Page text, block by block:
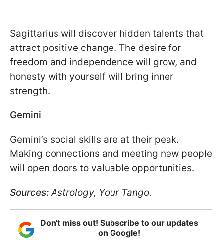
Sagittarius will discover hidden talents that
attract positive change. The desire for
freedom and independence will grow, and
honesty with yourself will bring inner
strength.
Gemini
Gemini’s social skills are at their peak.
Making connections and meeting new people
will open doors to valuable opportunities.
Sources:Astrology, Your Tango.
Don't miss out! Subscribe to our updates
on Google!